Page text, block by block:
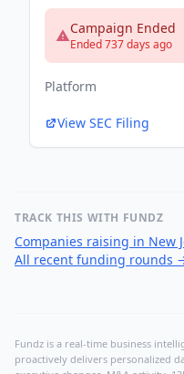
Campaign Ended
Ended 737 days ago
Platform
View SEC Filing
TRACK THIS WITH FUNDZ
Companies raising in New
All recent funding rounds
Fundz is a real-time business
proactively delivers personalized